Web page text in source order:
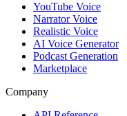
YouTube Voice
Narrator Voice
Realistic Voice
AI Voice Generator
Podcast Generation
Marketplace
Company